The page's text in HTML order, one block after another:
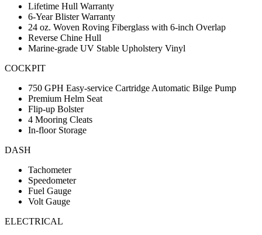
Lifetime Hull Warranty
6-Year Blister Warranty
24 oz. Woven Roving Fiberglass with 6-inch Overlap
Reverse Chine Hull
Marine-grade UV Stable Upholstery Vinyl
COCKPIT
750 GPH Easy-service Cartridge Automatic Bilge Pump
Premium Helm Seat
Flip-up Bolster
4 Mooring Cleats
In-floor Storage
DASH
Tachometer
Speedometer
Fuel Gauge
Volt Gauge
ELECTRICAL